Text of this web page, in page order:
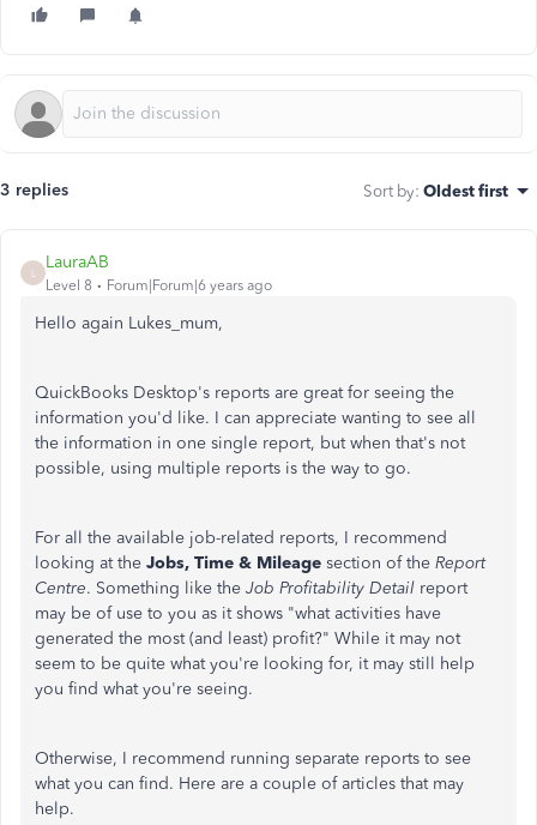
3 replies Sort by: Oldest first
LauraAB
Level 8 Forum|Forum|6 years ago
Hello again Lukes_mum,
QuickBooks Desktop's reports are great for seeing the
information you'd like. I can appreciate wanting to see all
the information in one single report, but when that's not
possible, using multiple reports is the way to go.
For all the available job-related reports, I recommend
looking at the Jobs, Time & Mileage section of the Report
Centre. Something like the Job Profitability Detail report
may be of use to you as it shows "what activities have
generated the most (and least) profit?" While it may not
seem to be quite what you're looking for, it may still help
you find what you're seeing.
Otherwise, I recommend running separate reports to see
what you can find. Here are a couple of articles that may
help.